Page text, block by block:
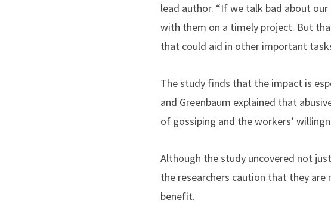
lead author. “If we talk bad about
with them on a timely project. But
that could aid in other important
The study finds that the impact is
and Greenbaum explained that
of gossiping and the workers’
Although the study uncovered not
the researchers caution that they
benefit.